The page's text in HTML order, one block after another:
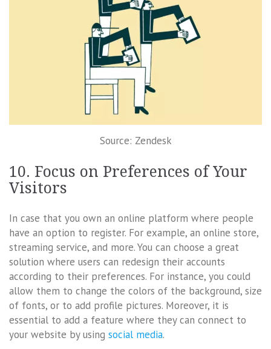
Source: Zendesk
10. Focus on Preferences of Your
Visitors
In case that you own an online platform where people
have an option to register. For example, an online store,
streaming service, and more. You can choose a great
solution where users can redesign their accounts
according to their preferences. For instance, you could
allow them to change the colors of the background, size
of fonts, or to add profile pictures. Moreover, it is
essential to add a feature where they can connect to
your website by using social media.